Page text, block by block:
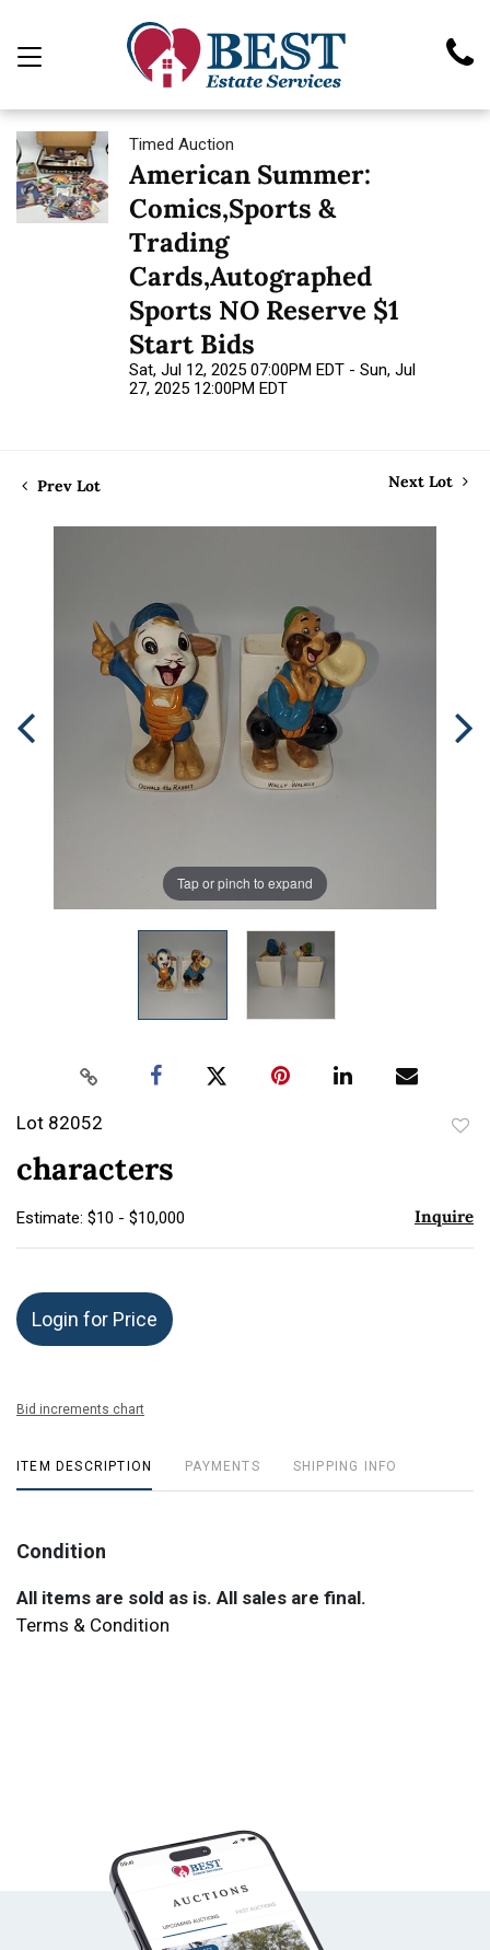
Timed Auction
American Summer:
Comics,Sports &
Trading
Cards,Autographed
Sports NO Reserve $1
Start Bids
Sat, Jul 12, 2025 07:00PM EDT - Sun, Jul
27, 2025 12:00PM EDT
Prev Lot Next Lot
Tap or pinch to expand
Lot 82052
characters
Estimate: $10 - $10,000 Inquire
Login for Price
Bid increments chart
ITEM DESCRIPTION PAYMENTS SHIPPING INFO
Condition
All items are sold as is. All sales are final.
Terms & Condition